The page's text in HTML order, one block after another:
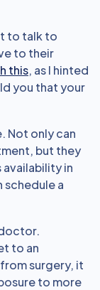
to talk to
to their
this, as I hinted
you that your
Not only can
but they
availability in
schedule a
to an
surgery, it
to more